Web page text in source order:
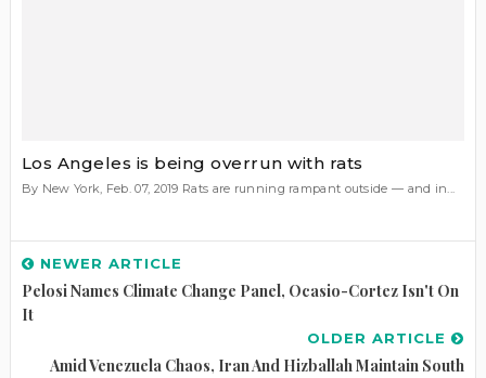
Los Angeles is being overrun with rats
By New York, Feb. 07, 2019 Rats are running rampant outside — and in...
NEWER ARTICLE
Pelosi Names Climate Change Panel, Ocasio-Cortez Isn't On
It
OLDER ARTICLE
Amid Venezuela Chaos, Iran And Hizballah Maintain South